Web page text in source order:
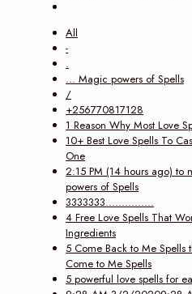
All
-
.
... Magic powers of Spells
/
+256770817128
1 Reason Why Most Love
10+ Best Love Spells To
One
2:15 PM (14 hours ago)
powers of Spells
3333333...............
4 Free Love Spells That
Ingredients
5 Come Back to Me Spells
Come to Me Spells
5 powerful love spells for